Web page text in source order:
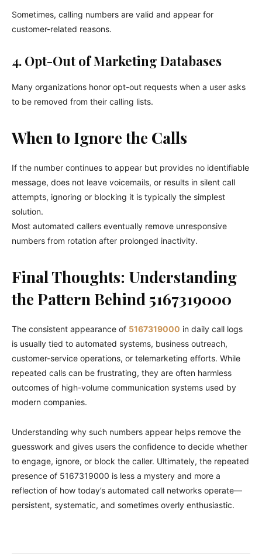
Sometimes, calling numbers are valid and appear for
customer-related reasons.
4. Opt-Out of Marketing Databases
Many organizations honor opt-out requests when a user asks
to be removed from their calling lists.
When to Ignore the Calls
If the number continues to appear but provides no identifiable
message, does not leave voicemails, or results in silent call
attempts, ignoring or blocking it is typically the simplest
solution.
Most automated callers eventually remove unresponsive
numbers from rotation after prolonged inactivity.
Final Thoughts: Understanding
the Pattern Behind 5167319000
The consistent appearance of 5167319000 in daily call logs
is usually tied to automated systems, business outreach,
customer-service operations, or telemarketing efforts. While
repeated calls can be frustrating, they are often harmless
outcomes of high-volume communication systems used by
modern companies.
Understanding why such numbers appear helps remove the
guesswork and gives users the confidence to decide whether
to engage, ignore, or block the caller. Ultimately, the repeated
presence of 5167319000 is less a mystery and more a
reflection of how today’s automated call networks operate—
persistent, systematic, and sometimes overly enthusiastic.